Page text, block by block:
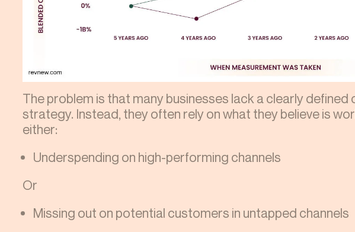
The problem is that many businesses lack a clearly
strategy. Instead, they often rely on what they believe is
either:
Underspending on high-performing channels
Or
Missing out on potential customers in untapped channels